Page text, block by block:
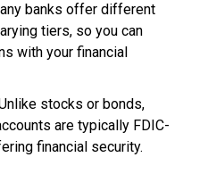
banks offer different
tiers, so you can
with your financial
stocks or bonds,
are typically FDIC-
financial security.